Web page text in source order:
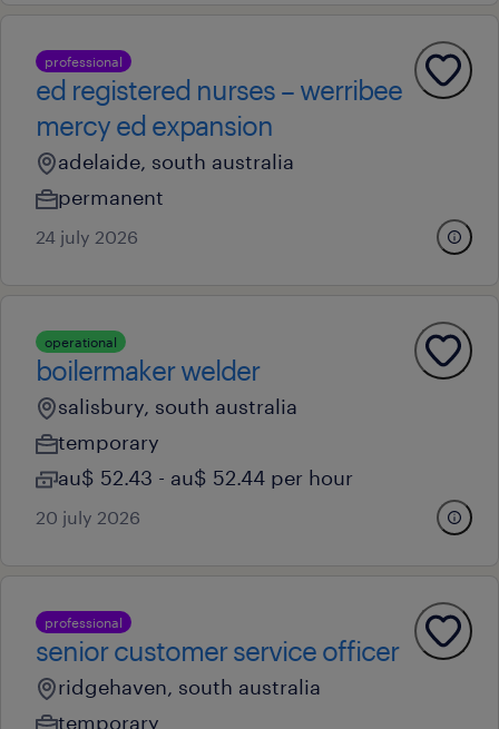
professional
ed registered nurses – werribee
mercy ed expansion
adelaide, south australia
permanent
24 july 2026
operational
boilermaker welder
salisbury, south australia
temporary
au$ 52.43 - au$ 52.44 per hour
20 july 2026
professional
senior customer service officer
ridgehaven, south australia
temporary